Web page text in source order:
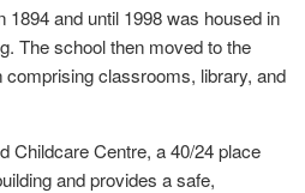
and until 1998 was housed in
The school then moved to the
classrooms, library, and
Childcare Centre, a 40/24 place
and provides a safe,